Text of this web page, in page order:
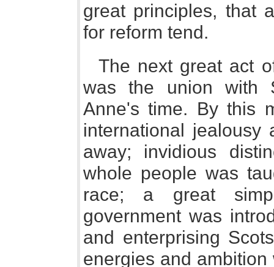
great principles, that
for reform tend.
The next great act
was the union with
Anne's time. By this
international jealousy
away; invidious
whole people was
race; a great
government was
and enterprising
energies and